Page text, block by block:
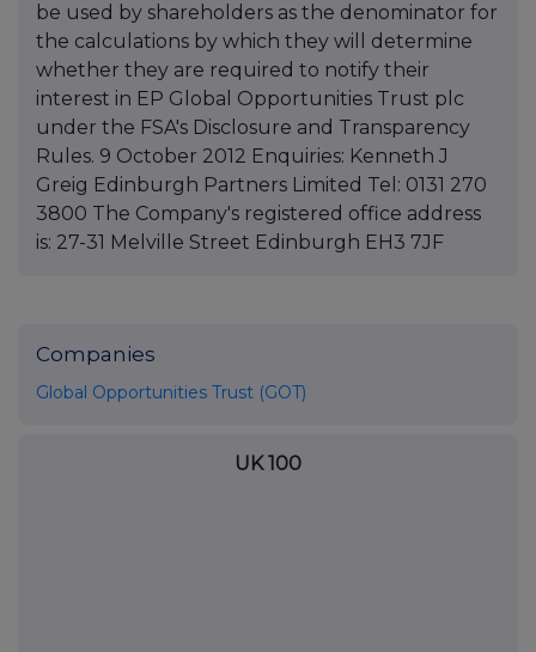
be used by shareholders as the denominator for
the calculations by which they will determine
whether they are required to notify their
interest in EP Global Opportunities Trust plc
under the FSA's Disclosure and Transparency
Rules. 9 October 2012 Enquiries: Kenneth J
Greig Edinburgh Partners Limited Tel: 0131 270
3800 The Company's registered office address
is: 27-31 Melville Street Edinburgh EH3 7JF
Companies
Global Opportunities Trust (GOT)
UK 100